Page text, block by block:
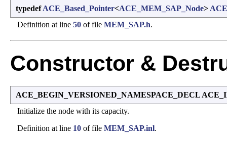
typedefACE_Based_Pointer<ACE_MEM_SAP_Node>
Definition at line 50 of file MEM_SAP.h.
Constructor &
ACE_BEGIN_VERSIONED_NAMESPACE_DECL
Initialize the node with its capacity.
Definition at line 10 of file MEM_SAP.inl.